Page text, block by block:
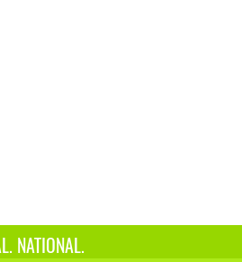
NATIONAL.